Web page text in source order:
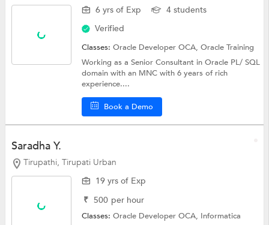
6 yrs of Exp
4 students
Verified
Classes:Oracle Developer OCA,Oracle Training
Working as a Senior Consultant in Oracle PL/ SQL
domain with an MNC with 6 years of rich
experience....
Book a Demo
Saradha Y.
Tirupathi, Tirupati Urban
19 yrs of Exp
₹ 500 per hour
Classes:Oracle Developer OCA, Informatica